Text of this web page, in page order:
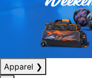
Apparel ❯